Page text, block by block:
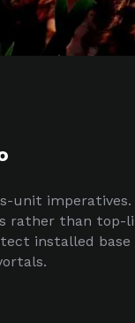
unit
rather than top-
installed base